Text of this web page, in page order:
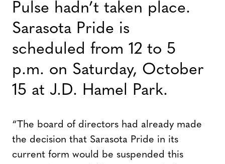
Pulse hadn’t taken place.
Sarasota Pride is
scheduled from 12 to 5
p.m. on Saturday, October
15 at J.D. Hamel Park.
“The board of directors had already made
the decision that Sarasota Pride in its
current form would be suspended this